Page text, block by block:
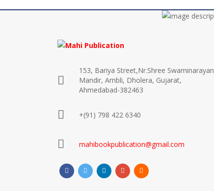
153, Bariya Street,Nr.Shree Swaminarayan
Mandir, Ambli, Dholera, Gujarat,
Ahmedabad-382463
+(91) 798 422 6340
mahibookpublication@gmail.com